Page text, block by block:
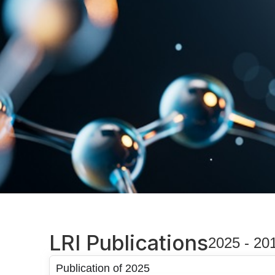
LRI Publications2025 -
Publication of 2025